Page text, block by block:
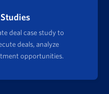
deal case study to
deals, analyze
opportunities.